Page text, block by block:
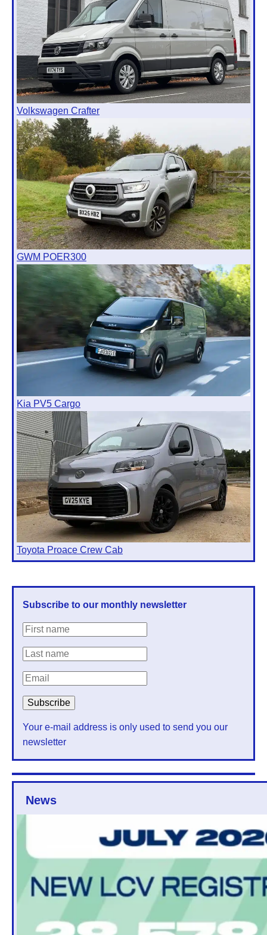
Volkswagen Crafter
GWM POER300
Kia PV5 Cargo
Toyota Proace Crew Cab
Subscribe to our monthly newsletter
Your e-mail address is only used to send you our
newsletter
News